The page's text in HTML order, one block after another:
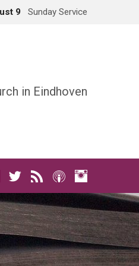
9 Sunday Service
in Eindhoven